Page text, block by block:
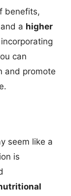
benefits,
and a higher
can
and promote
seem like a
is